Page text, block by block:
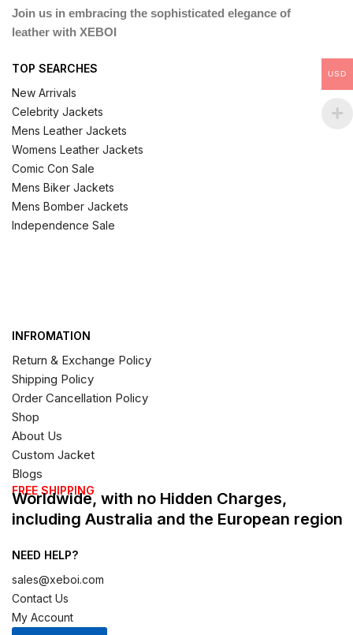
Join us in embracing the sophisticated elegance of
leather with XEBOI
TOP SEARCHES
New Arrivals
Celebrity Jackets
Mens Leather Jackets
Womens Leather Jackets
Comic Con Sale
Mens Biker Jackets
Mens Bomber Jackets
Independence Sale
INFROMATION
Return & Exchange Policy
Shipping Policy
Order Cancellation Policy
Shop
About Us
Custom Jacket
Blogs
FREE SHIPPING
Worldwide, with no Hidden Charges,
including Australia and the European region
NEED HELP?
sales@xeboi.com
Contact Us
My Account
USD